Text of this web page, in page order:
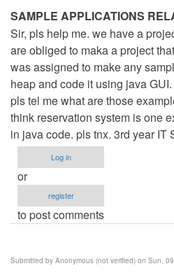
SAMPLE APPLICATIONS
Sir, pls help me. we have a
are obliged to maka a project
was assigned to make any
heap and code it using java
pls tel me what are those
think reservation system is one
in java code. pls tnx. 3rd year IT
Log in
or
register
to post comments
Submitted by Anonymous (not verified) on Sun,